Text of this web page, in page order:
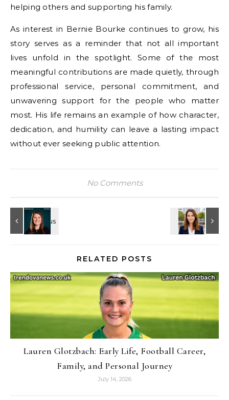
helping others and supporting his family.
As interest in Bernie Bourke continues to grow, his
story serves as a reminder that not all important
lives unfold in the spotlight. Some of the most
meaningful contributions are made quietly, through
professional service, personal commitment, and
unwavering support for the people who matter
most. His life remains an example of how character,
dedication, and humility can leave a lasting impact
without ever seeking public attention.
No Comments
RELATED POSTS
Lauren Glotzbach: Early Life, Football Career,
Family, and Personal Journey
July 14, 2026